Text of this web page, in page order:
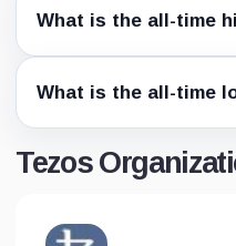
What is the all-time
What is the all-time
Tezos